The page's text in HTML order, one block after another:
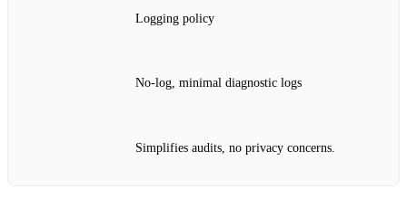
Logging policy
No‑log, minimal diagnostic logs
Simplifies audits, no privacy concerns.